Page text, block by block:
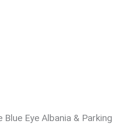
Eye Albania & Parking